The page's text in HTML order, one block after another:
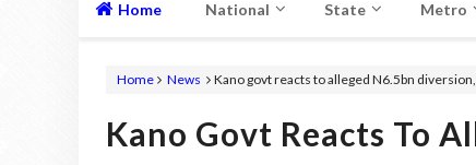
Home National State Metro
Home News Kano govt reacts to alleged N6.5bn
Kano Govt Reacts To